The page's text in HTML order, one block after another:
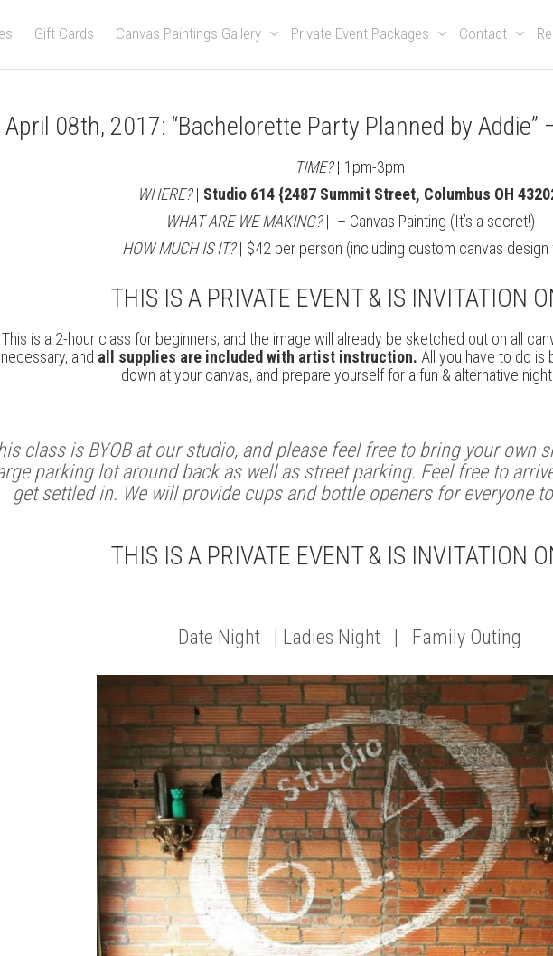
Gift Cards Canvas Paintings Gallery Private Event Packages Contact
April 08th, 2017: “Bachelorette Party Planned by Addie”
TIME?| 1pm-3pm
WHERE?| Studio 614 {2487 Summit Street, Columbus OH
WHAT ARE WE MAKING?| – Canvas Painting (It’s a secret!)
HOW MUCH IS IT?| $42 per person (including custom canvas design
THIS IS A PRIVATE EVENT & IS INVITATION
This is a 2-hour class for beginners, and the image will already be sketched out on all
necessary, and all supplies are included with artist instruction. All you have to do is
down at your canvas, and prepare yourself for a fun & alternative
class is BYOB at our studio, and please feel free to bring your own
parking lot around back as well as street parking. Feel free to
get settled in. We will provide cups and bottle openers for everyone
THIS IS A PRIVATE EVENT & IS INVITATION
Date Night | Ladies Night | Family Outing